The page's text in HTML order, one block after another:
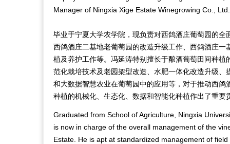
Manager of Ningxia Xige Estate Winegrowing Co., Ltd.
毕业于宁夏大学农学院，现负责对西鸽酒庄葡萄园的全
西鸽酒庄二基地老葡萄园的改造升级工作、西鸽酒庄一
植及养护工作等。冯延涛特别擅长于酿酒葡萄田间种植
范化栽培技术及老园架型改造、水肥一体化改造升级、
和大数据智慧农业在葡萄园中的应用等，对于推动西鸽
种植的机械化、生态化、数据和智能化种植作出了重要
Graduated from School of Agriculture, Ningxia
is now in charge of the overall management of the
Estate. He is apt at standardized management of